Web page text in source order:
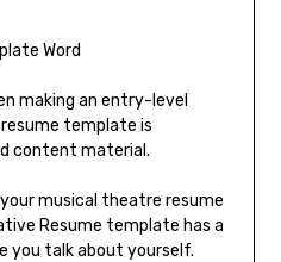
making an entry-level
resume template is
content material.
musical theatre resume
Resume template has a
you talk about yourself.